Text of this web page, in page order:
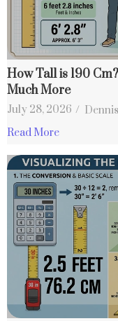
How Tall is 190
Much More
July 28, 2026 / Dennis
Read More